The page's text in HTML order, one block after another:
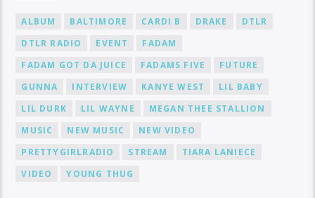
ALBUM BALTIMORE CARDI B DRAKE
DTLR
DTLR RADIO
EVENT
FADAM
FADAM GOT DA JUICE
FADAMS FIVE
FUTURE
GUNNA
INTERVIEW KANYE WEST
LIL BABY
LIL DURK
LIL WAYNE
MEGAN THEE STALLION
MUSIC
NEW MUSIC
NEW VIDEO
PRETTYGIRLRADIO
STREAM
TIARA LANIECE
VIDEO
YOUNG THUG